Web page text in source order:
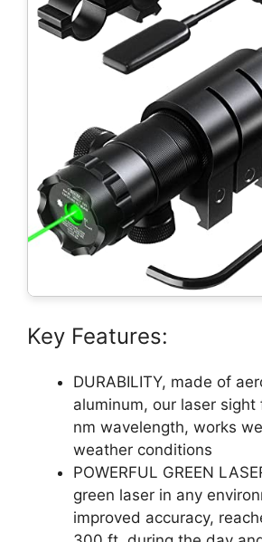
Key Features:
DURABILITY, made of
aluminum, our laser sight
nm wavelength, works
weather conditions
POWERFUL GREEN
green laser in any
improved accuracy,